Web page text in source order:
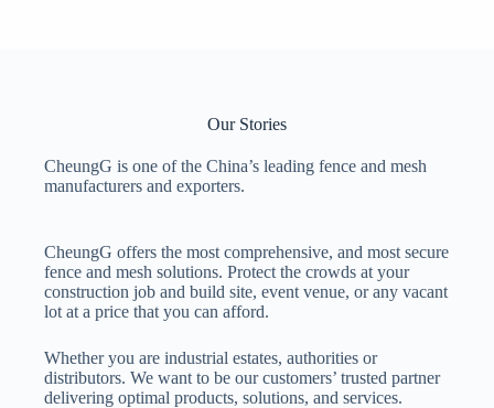
Our Stories
CheungG is one of the China’s leading fence and mesh
manufacturers and exporters.
CheungG offers the most comprehensive, and most secure
fence and mesh solutions. Protect the crowds at your
construction job and build site, event venue, or any vacant
lot at a price that you can afford.
Whether you are industrial estates, authorities or
distributors. We want to be our customers’ trusted partner
delivering optimal products, solutions, and services.